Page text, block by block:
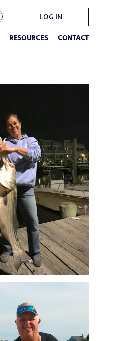
LOG IN
RESOURCES CONTACT